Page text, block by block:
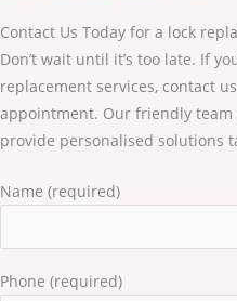
Contact Us Today for a lock
Don’t wait until it’s too late. If
replacement services, contact
appointment. Our friendly
provide personalised solutions
Name (required)
Phone (required)